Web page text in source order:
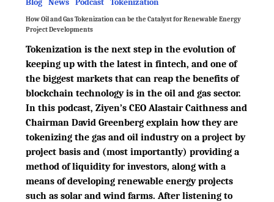
Blog News Podcast Tokenization
How Oil and Gas Tokenization can be the Catalyst for Renewable Energy
Project Developments
Tokenization is the next step in the evolution of
keeping up with the latest in fintech, and one of
the biggest markets that can reap the benefits of
blockchain technology is in the oil and gas sector.
In this podcast, Ziyen’s CEO Alastair Caithness and
Chairman David Greenberg explain how they are
tokenizing the gas and oil industry on a project by
project basis and (most importantly) providing a
method of liquidity for investors, along with a
means of developing renewable energy projects
such as solar and wind farms. After listening to